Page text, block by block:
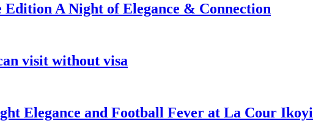
A Night of Elegance & Connection
visit without visa
Elegance and Football Fever at La Cour Ikoyi